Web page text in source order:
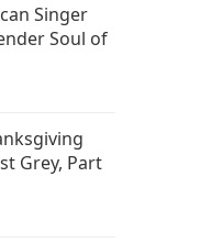
Singer
Soul of
Grey, Part